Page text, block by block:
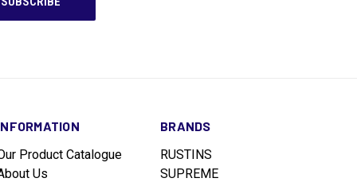
Product Catalogue
Us
BRANDS
RUSTINS
SUPREME